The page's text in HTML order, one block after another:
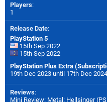
Players:
1
Release Date:
PlayStation 5
15th Sep 2022
15th Sep 2022
PlayStation Plus Extra
19th Dec 2023 until 17th Dec 2024
Reviews:
Mini Review: Metal: Hellsinger